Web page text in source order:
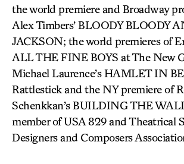
the world premiere and Broadway
Alex Timbers’ BLOODY BLOODY
JACKSON; the world premieres of
ALL THE FINE BOYS at The New
Michael Laurence’s HAMLET IN
Rattlestick and the NY premiere of
Schenkkan’s BUILDING THE
member of USA 829 and Theatrical
Designers and Composers